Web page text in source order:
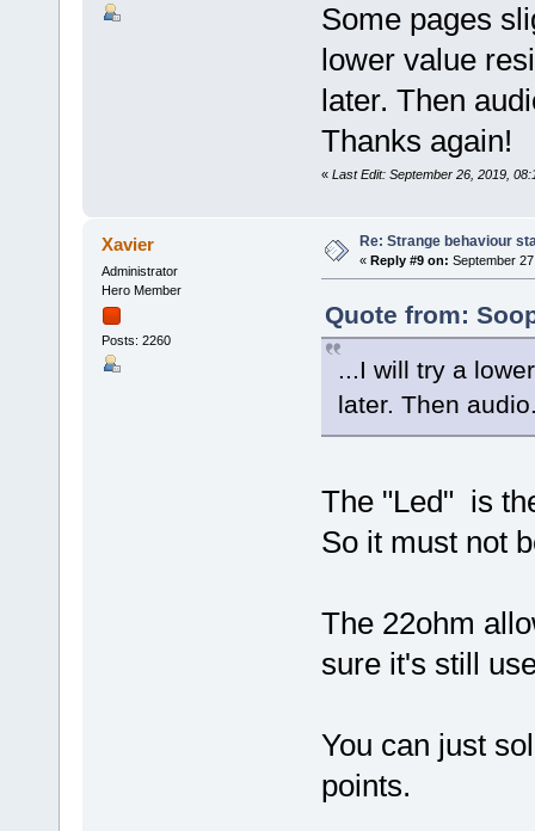
Some pages
lower value
later. Then
Thanks again!
« Last Edit: September 26, 2019,
Xavier
Administrator
Hero Member
Posts: 2260
Re: Strange behaviour
« Reply #9 on: September
Quote from:
...I will try a
later. Then
The "Led" is
So it must not
The 22ohm
sure it's still
You can just
points.